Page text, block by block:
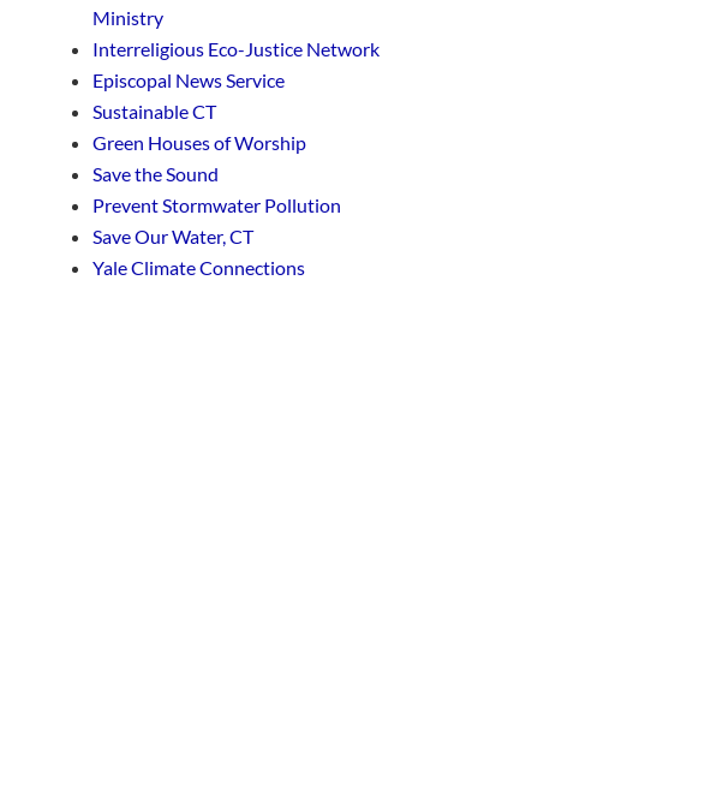
Ministry
Interreligious Eco-Justice Network
Episcopal News Service
Sustainable CT
Green Houses of Worship
Save the Sound
Prevent Stormwater Pollution
Save Our Water, CT
Yale Climate Connections